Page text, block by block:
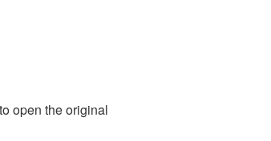
open the original